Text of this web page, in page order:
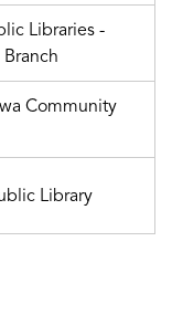
Libraries -
Community
Library